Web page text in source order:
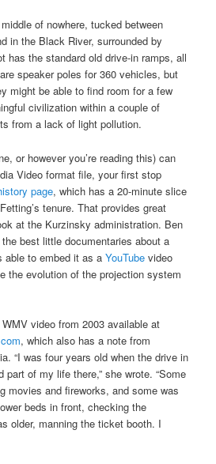
of nowhere, tucked between
in the Black River, surrounded by
has the standard old drive-in ramps, all
speaker poles for 360 vehicles, but
might be able to find room for a few
civilization within a couple of
from a lack of light pollution.
or however you’re reading this) can
Video format file, your first stop
page, which has a 20-minute slice
tenure. That provides great
at the Kurzinsky administration. Ben
best little documentaries about a
able to embed it as aYouTube video
the evolution of the projection system
video from 2003 available at
, which also has a note from
“I was four years old when the drive in
part of my life there,” she wrote. “Some
movies and fireworks, and some was
beds in front, checking the
older, manning the ticket booth. I